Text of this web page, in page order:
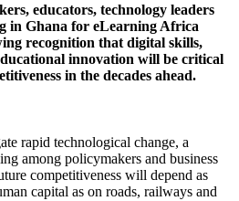
educators, technology leaders
in Ghana for eLearning Africa
recognition that digital skills,
innovation will be critical
in the decades ahead.
rapid technological change, a
among policymakers and business
competitiveness will depend as
capital as on roads, railways and